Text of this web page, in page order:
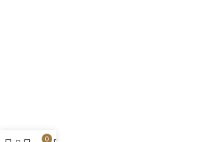
0